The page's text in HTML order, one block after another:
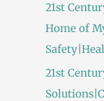
21st
Home of
21st